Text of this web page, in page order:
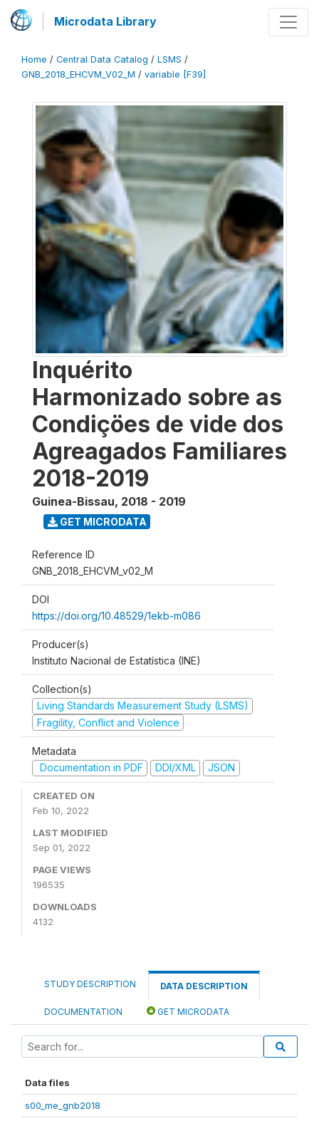
Microdata Library
Home / Central Data Catalog / LSMS /
GNB_2018_EHCVM_V02_M / variable [F39]
Inquérito
Harmonizado sobre as
Condiçöes de vide dos
Agreagados Familiares
2018-2019
Guinea-Bissau, 2018 - 2019
GET MICRODATA
Reference ID
GNB_2018_EHCVM_v02_M
DOI
https://doi.org/10.48529/1ekb-m086
Producer(s)
Instituto Nacional de Estatística (INE)
Collection(s)
Living Standards Measurement Study (LSMS)
Fragility, Conflict and Violence
Metadata
Documentation in PDF
DDI/XML JSON
CREATED ON
Feb 10, 2022
LAST MODIFIED
Sep 01, 2022
PAGE VIEWS
196535
DOWNLOADS
4132
STUDY DESCRIPTION DATA DESCRIPTION
DOCUMENTATION GET MICRODATA
Data files
s00_me_gnb2018